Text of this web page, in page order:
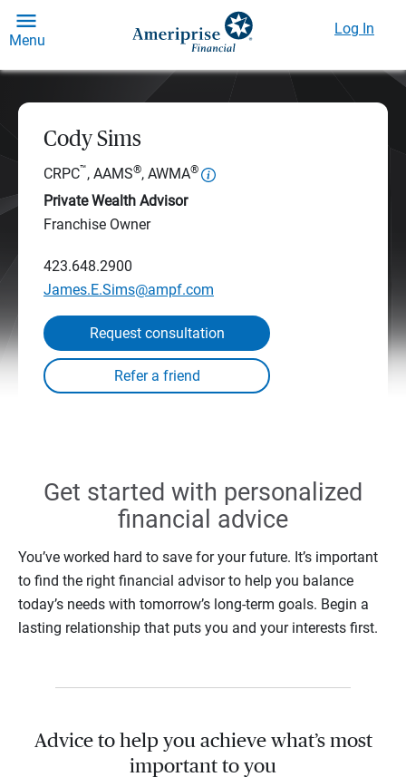
Menu
Log In
Cody Sims
CRPC™, AAMS®, AWMA®
Private Wealth Advisor
Franchise Owner
423.648.2900
James.E.Sims@ampf.com
Request consultation
Get started with personalized
financial advice
You’ve worked hard to save for your future. It’s important
to find the right financial advisor to help you balance
today’s needs with tomorrow’s long-term goals. Begin a
lasting relationship that puts you and your interests first.
Advice to help you achieve what’s most
important to you